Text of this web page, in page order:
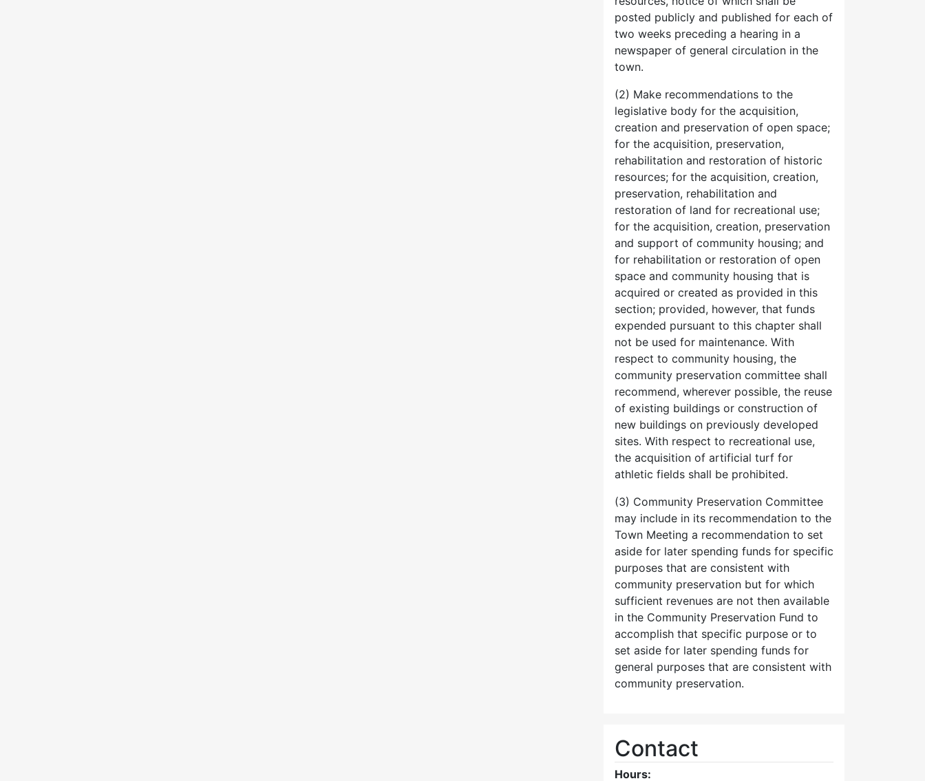
posted publicly and published for each of
two weeks preceding a hearing in a
newspaper of general circulation in the
town.
(2) Make recommendations to the
legislative body for the acquisition,
creation and preservation of open space;
for the acquisition, preservation,
rehabilitation and restoration of historic
resources; for the acquisition, creation,
preservation, rehabilitation and
restoration of land for recreational use;
for the acquisition, creation, preservation
and support of community housing; and
for rehabilitation or restoration of open
space and community housing that is
acquired or created as provided in this
section; provided, however, that funds
expended pursuant to this chapter shall
not be used for maintenance. With
respect to community housing, the
community preservation committee shall
recommend, wherever possible, the reuse
of existing buildings or construction of
new buildings on previously developed
sites. With respect to recreational use,
the acquisition of artificial turf for
athletic fields shall be prohibited.
(3) Community Preservation Committee
may include in its recommendation to the
Town Meeting a recommendation to set
aside for later spending funds for specific
purposes that are consistent with
community preservation but for which
sufficient revenues are not then available
in the Community Preservation Fund to
accomplish that specific purpose or to
set aside for later spending funds for
general purposes that are consistent with
community preservation.
Contact
Hours: